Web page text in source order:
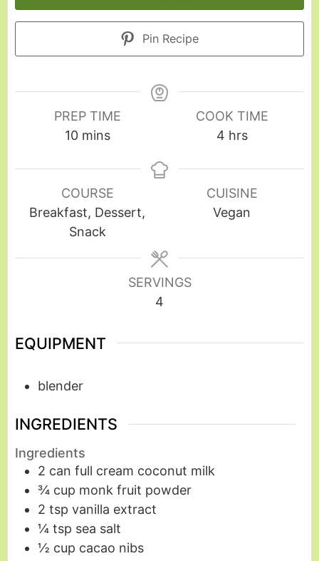
Pin Recipe
PREP TIME
10 mins
COOK TIME
4 hrs
COURSE
Breakfast, Dessert,
Snack
CUISINE
Vegan
SERVINGS
4
EQUIPMENT
blender
INGREDIENTS
Ingredients
2 can full cream coconut milk
¾ cup monk fruit powder
2 tsp vanilla extract
¼ tsp sea salt
½ cup cacao nibs